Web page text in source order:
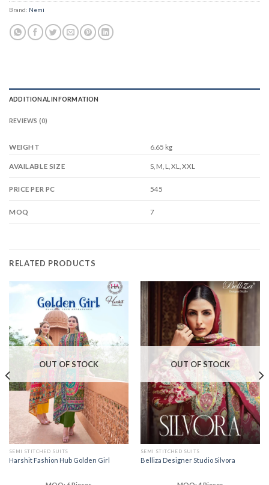
Brand: Nemi
ADDITIONAL INFORMATION
REVIEWS (0)
WEIGHT 6.65 kg
AVAILABLE SIZE S, M, L, XL, XXL
PRICE PER PC 545
MOQ 7
RELATED PRODUCTS
OUT OF STOCK
SEMI STITCHED SUITS
Harshit Fashion Hub Golden Girl
OUT OF STOCK
SEMI STITCHED SUITS
Belliza Designer Studio Silvora